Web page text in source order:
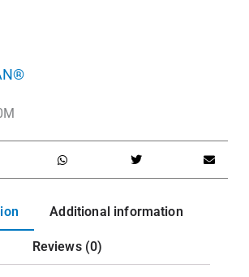
Additional information
Reviews (0)